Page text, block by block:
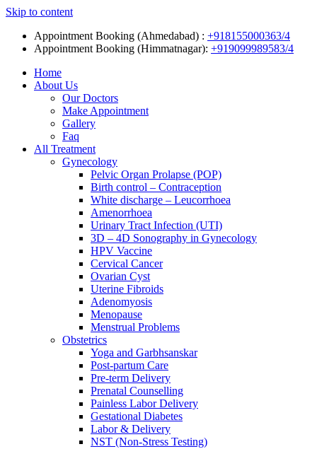
Skip to content
Appointment Booking (Ahmedabad) : +918155000363/4
Appointment Booking (Himmatnagar): +919099989583/4
Home
About Us
Our Doctors
Make Appointment
Gallery
Faq
All Treatment
Gynecology
Pelvic Organ Prolapse (POP)
Birth control – Contraception
White discharge – Leucorrhoea
Amenorrhoea
Urinary Tract Infection (UTI)
3D – 4D Sonography in Gynecology
HPV Vaccine
Cervical Cancer
Ovarian Cyst
Uterine Fibroids
Adenomyosis
Menopause
Menstrual Problems
Obstetrics
Yoga and Garbhsanskar
Post-partum Care
Pre-term Delivery
Prenatal Counselling
Painless Labor Delivery
Gestational Diabetes
Labor & Delivery
NST (Non-Stress Testing)